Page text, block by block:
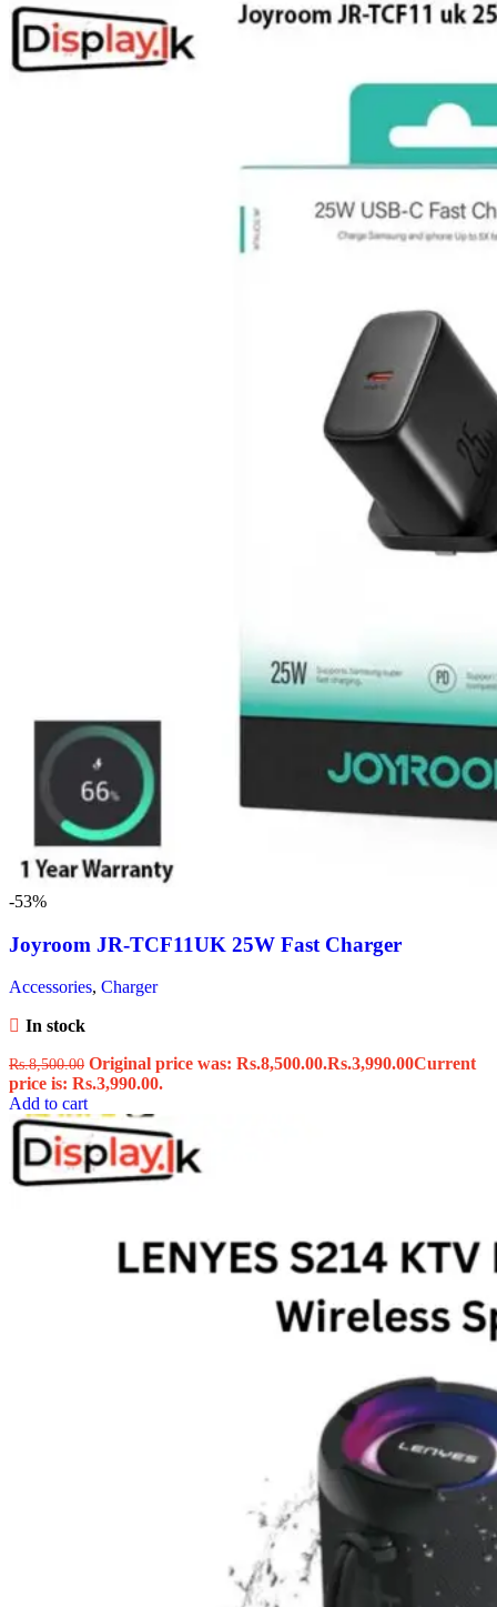
-53%
Joyroom JR-TCF11UK 25W Fast Charger
Accessories, Charger
In stock
Rs.8,500.00 Original price was: Rs.8,500.00.Rs.3,990.00Current
price is: Rs.3,990.00.
Add to cart